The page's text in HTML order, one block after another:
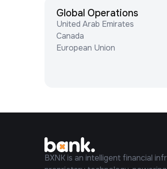
Global Operations
United Arab Emirates
Canada
European Union
BXNK is an intelligent financial